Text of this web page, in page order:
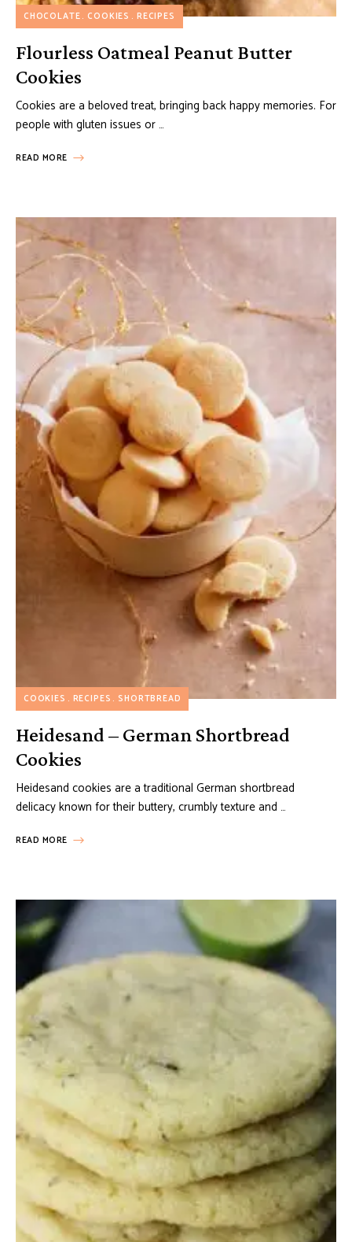
CHOCOLATE COOKIES RECIPES
Flourless Oatmeal Peanut Butter
Cookies
Cookies are a beloved treat, bringing back happy memories. For
people with gluten issues or …
READ MORE
COOKIES RECIPES SHORTBREAD
Heidesand – German Shortbread
Cookies
Heidesand cookies are a traditional German shortbread
delicacy known for their buttery, crumbly texture and …
READ MORE